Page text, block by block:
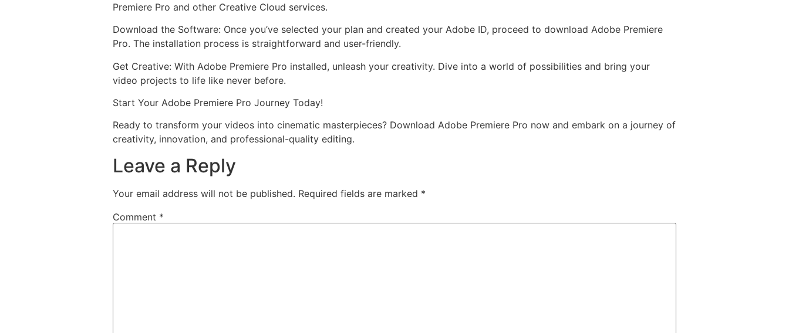
Premiere Pro and other Creative Cloud services.
Download the Software: Once you’ve selected your plan and created your Adobe ID, proceed to download Adobe Premiere
Pro. The installation process is straightforward and user-friendly.
Get Creative: With Adobe Premiere Pro installed, unleash your creativity. Dive into a world of possibilities and bring your
video projects to life like never before.
Start Your Adobe Premiere Pro Journey Today!
Ready to transform your videos into cinematic masterpieces? Download Adobe Premiere Pro now and embark on a journey of
creativity, innovation, and professional-quality editing.
Leave a Reply
Your email address will not be published. Required fields are marked *
Comment *